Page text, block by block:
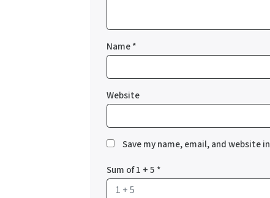
Name*
Website
Save my name, email, and website
Sum of 1 + 5 *